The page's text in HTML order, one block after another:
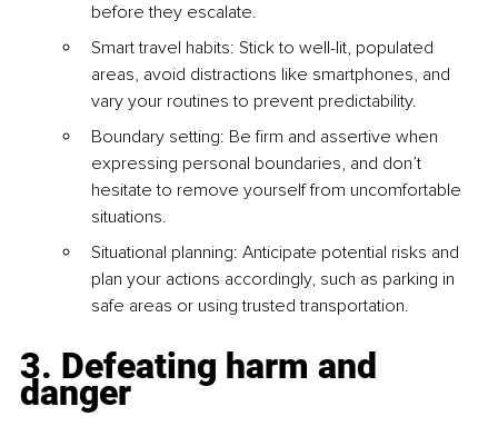
before they escalate.
Smart travel habits: Stick to well-lit, populated
areas, avoid distractions like smartphones, and
vary your routines to prevent predictability.
Boundary setting: Be firm and assertive when
expressing personal boundaries, and don’t
hesitate to remove yourself from uncomfortable
situations.
Situational planning: Anticipate potential risks and
plan your actions accordingly, such as parking in
safe areas or using trusted transportation.
3. Defeating harm and
danger